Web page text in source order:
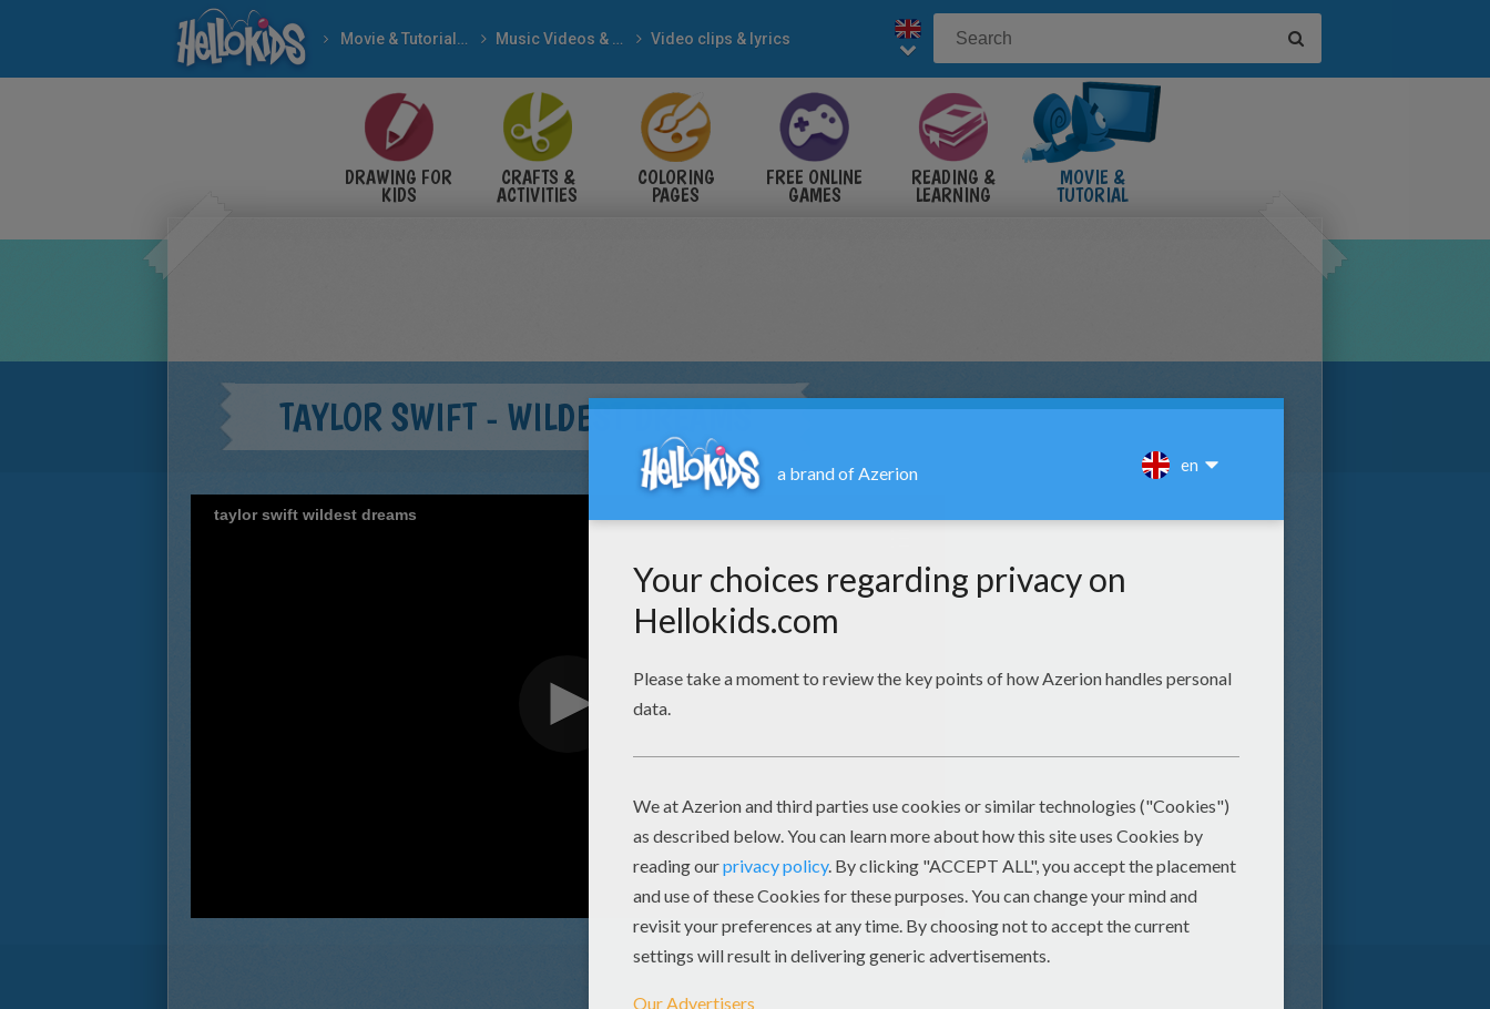
Movie & Tutorial Videos Music Videos & Songs Video clips & lyrics
DRAWING FOR
KIDS
CRAFTS &
ACTIVITIES
COLORING
PAGES
FREE ONLINE
GAMES
READING &
LEARNING
MOVIE &
TUTORIAL
TAYLOR SWIFT - WILDEST DREAMS
taylor swift wildest dreams